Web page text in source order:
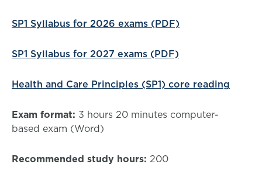
SP1 Syllabus for 2026 exams (PDF)
SP1 Syllabus for 2027 exams (PDF)
Health and Care Principles (SP1) core reading
Exam format: 3 hours 20 minutes computer-
based exam (Word)
Recommended study hours: 200